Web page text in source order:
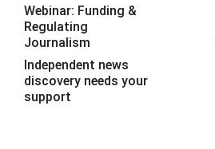
Webinar: Funding &
Regulating
Journalism
Independent news
discovery needs your
support